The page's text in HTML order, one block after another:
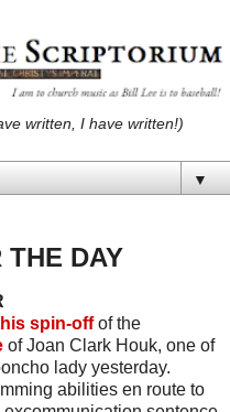
written, I have written!)
▼
THE DAY
spin-offof the
of Joan Clark Houk, one of
lady yesterday.
abilities en route to